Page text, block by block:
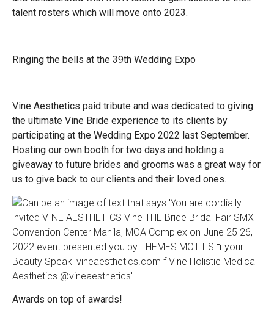
talent rosters which will move onto 2023.
Ringing the bells at the 39th Wedding Expo
Vine Aesthetics paid tribute and was dedicated to giving
the ultimate Vine Bride experience to its clients by
participating at the Wedding Expo 2022 last September.
Hosting our own booth for two days and holding a
giveaway to future brides and grooms was a great way for
us to give back to our clients and their loved ones.
Awards on top of awards!